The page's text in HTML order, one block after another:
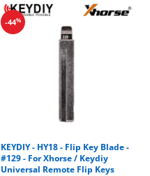
-44%
KEYDIY - HY18 - Flip Key Blade -
#129 - For Xhorse / Keydiy
Universal Remote Flip Keys